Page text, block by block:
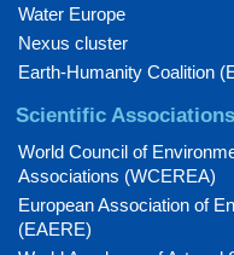
Water Europe
Nexus cluster
Earth-Humanity Coalition
Scientific
World Council of
Associations (WCEREA)
European Association of
(EAERE)